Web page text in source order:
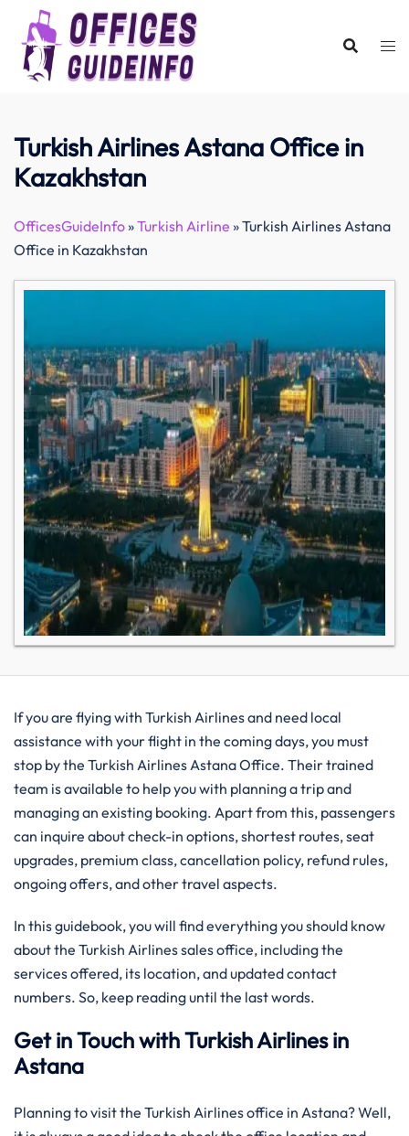
content
Turkish Airlines Astana Office in
Kazakhstan
OfficesGuideInfo»Turkish Airline »Turkish Airlines Astana
Office in Kazakhstan
If you are flying with Turkish Airlines and need local
assistance with your flight in the coming days, you must
stop by the Turkish Airlines Astana Office. Their trained
team is available to help you with planning a trip and
managing an existing booking. Apart from this, passengers
can inquire about check-in options, shortest routes, seat
upgrades, premium class, cancellation policy, refund rules,
ongoing offers, and other travel aspects.
In this guidebook, you will find everything you should know
about the Turkish Airlines sales office, including the
services offered, its location, and updated contact
numbers. So, keep reading until the last words.
Get in Touch with Turkish Airlines in
Astana
Planning to visit the Turkish Airlines office in Astana? Well,